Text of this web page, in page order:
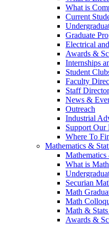
What is
Current
Graduate
Electrical
Awards &
Internships
Student
Faculty
Staff
News &
Outreach
Industrial
Support Our
Where To
Mathematics &
Mathematics
What is
Securian
Math
Math
Math & Stats
Awards &